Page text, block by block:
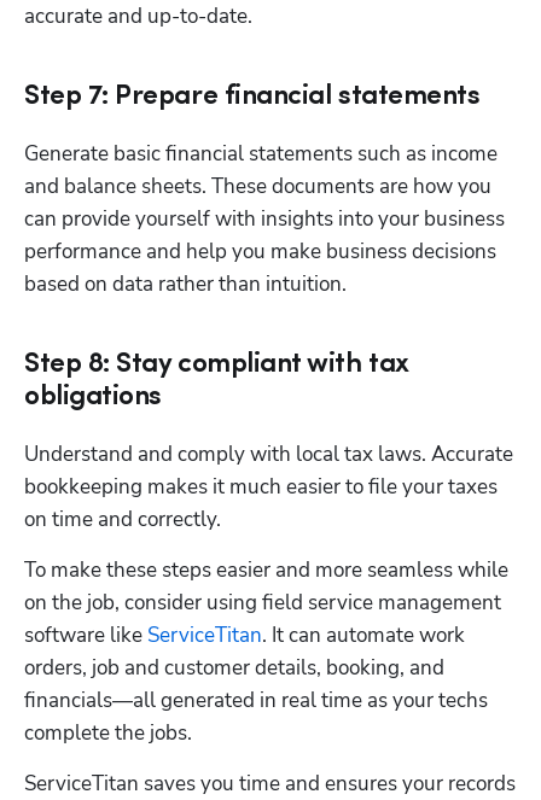
accurate and up-to-date.
Step 7: Prepare financial statements
Generate basic financial statements such as income
and balance sheets. These documents are how you
can provide yourself with insights into your business
performance and help you make business decisions
based on data rather than intuition.
Step 8: Stay compliant with tax
obligations
Understand and comply with local tax laws. Accurate
bookkeeping makes it much easier to file your taxes
on time and correctly.
To make these steps easier and more seamless while
on the job, consider using field service management
software like ServiceTitan. It can automate work
orders, job and customer details, booking, and
financials—all generated in real time as your techs
complete the jobs.
ServiceTitan saves you time and ensures your records